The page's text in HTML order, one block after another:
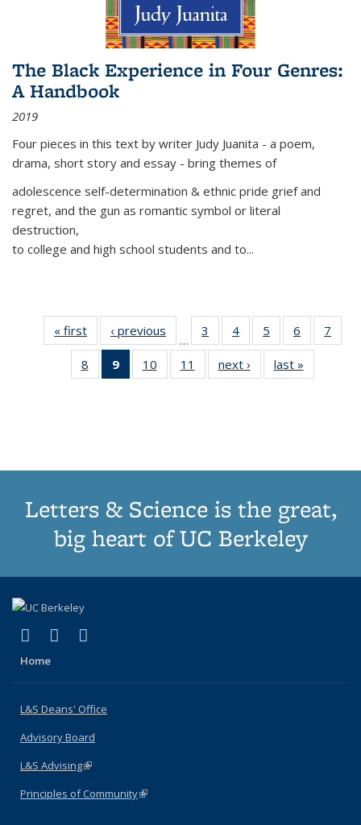
The Black Experience in Four Genres:
A Handbook
2019
Four pieces in this text by writer Judy Juanita - a poem,
drama, short story and essay - bring themes of
adolescence self-determination & ethnic pride grief and
regret, and the gun as romantic symbol or literal
destruction,
to college and high school students and to...
« first
Thumbnail
list:
Publications
‹ previous
Thumbnail
list:
Publications
…
3
of 11
Thumbnail
list:
Publications
4
of 11
Thumbnail
list:
Publications
5
of 11
Thumbnail
list:
Publications
6
of 11
Thumbnail
7
8
of 11
Thumbnail
9
of 11
Thumbnail
10
of 11
Thumbnail
11
of 11
Thumbnail
next ›
Thumbnail
list:
last »
Letters & Science is the great,
big heart of UC Berkeley
X (formerly Twitter)
(link is external)
LinkedIn
(link is external)
Home
L&S Deans' Office
Advisory Board
L&S Advising(link is external)
Principles of Community(link is external)